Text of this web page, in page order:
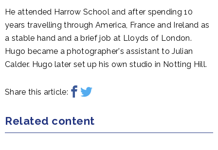
He attended Harrow School and after spending 10
years travelling through America, France and Ireland as
a stable hand and a brief job at Lloyds of London.
Hugo became a photographer's assistant to Julian
Calder. Hugo later set up his own studio in Notting Hill.
Share this article:
Related content